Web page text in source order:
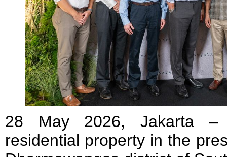
28 May 2026, Jakarta –
residential property in the